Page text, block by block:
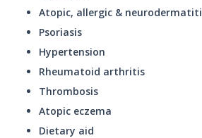
Atopic, allergic &
Psoriasis
Hypertension
Rheumatoid arthritis
Thrombosis
Atopic eczema
Dietary aid